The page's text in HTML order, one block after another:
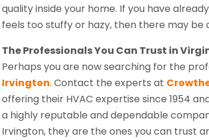
quality inside your home. If you have
feels too stuffy or hazy, then there may be
The Professionals You Can Trust in
Perhaps you are now searching for the
Irvington. Contact the experts at
offering their HVAC expertise since 1954
a highly reputable and dependable
Irvington, they are the ones you can trust